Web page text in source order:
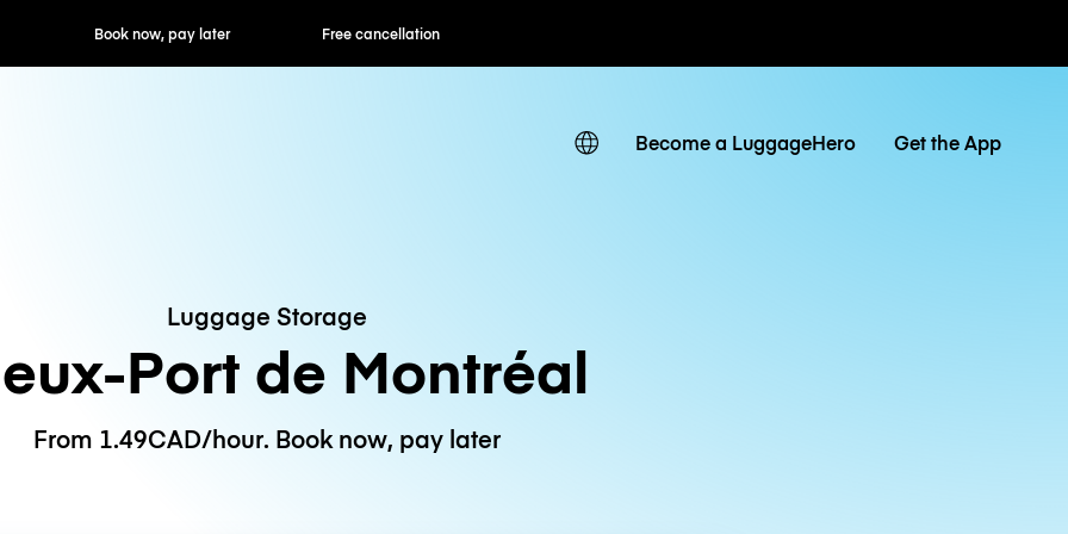
now, pay later Free cancellation Hourly / Daily Rates
Become a LuggageHero Get the App
Luggage Storage
Port de Montréal
From 1.49CAD/hour. Book now, pay later